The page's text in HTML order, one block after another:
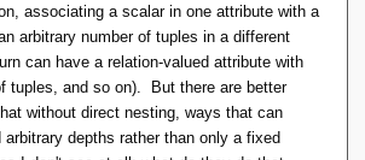
associating a scalar in one attribute with a
arbitrary number of tuples in a different
can have a relation-valued attribute with
tuples, and so on). But there are better
without direct nesting, ways that can
arbitrary depths rather than only a fixed